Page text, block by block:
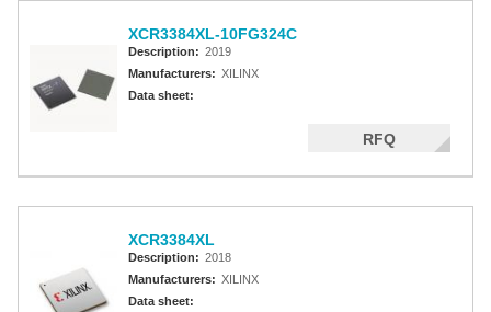
XCR3384XL-10FG324C
Description: 2019
Manufacturers: XILINX
Data sheet:
RFQ
XCR3384XL
Description: 2018
Manufacturers: XILINX
Data sheet: